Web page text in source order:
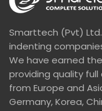
Smarttech (Pvt)
indenting
We have earned
providing quality
from Europe and
Germany, Korea,